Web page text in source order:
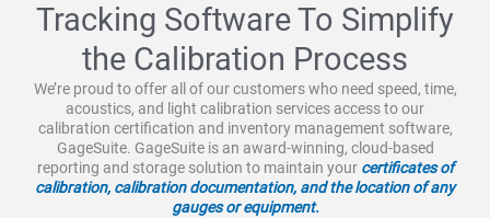
Tracking Software To Simplify
the Calibration Process
We’re proud to offer all of our customers who need speed, time,
acoustics, and light calibration services access to our
calibration certification and inventory management software,
GageSuite. GageSuite is an award-winning, cloud-based
reporting and storage solution to maintain your certificates of
calibration, calibration documentation, and the location of any
gauges or equipment.